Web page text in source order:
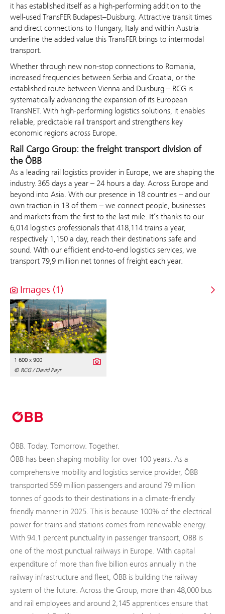
it has established itself as a high-performing addition to the
well-used TransFER Budapest–Duisburg. Attractive transit times
and direct connections to Hungary, Italy and within Austria
underline the added value this TransFER brings to intermodal
transport.
Whether through new non-stop connections to Romania,
increased frequencies between Serbia and Croatia, or the
established route between Vienna and Duisburg – RCG is
systematically advancing the expansion of its European
TransNET. With high-performing logistics solutions, it enables
reliable, predictable rail transport and strengthens key
economic regions across Europe.
Rail Cargo Group: the freight transport division of
the ÖBB
As a leading rail logistics provider in Europe, we are shaping the
industry. 365 days a year – 24 hours a day. Across Europe and
beyond into Asia. With our presence in 18 countries – and our
own traction in 13 of them – we connect people, businesses
and markets from the first to the last mile. It’s thanks to our
6,014 logistics professionals that 418,114 trains a year,
respectively 1,150 a day, reach their destinations safe and
sound. With our efficient end-to-end logistics services, we
transport 79,9 million net tonnes of freight each year.
Images (1)
1 600 x 900
© RCG / David Payr
ÖBB. Today. Tomorrow. Together.
ÖBB has been shaping mobility for over 100 years. As a
comprehensive mobility and logistics service provider, ÖBB
transported 559 million passengers and around 79 million
tonnes of goods to their destinations in a climate-friendly
friendly manner in 2025. This is because 100% of the electrical
power for trains and stations comes from renewable energy.
With 94.1 percent punctuality in passenger transport, ÖBB is
one of the most punctual railways in Europe. With capital
expenditure of more than five billion euros annually in the
railway infrastructure and fleet, ÖBB is building the railway
system of the future. Across the Group, more than 48,000 bus
and rail employees and around 2,145 apprentices ensure that